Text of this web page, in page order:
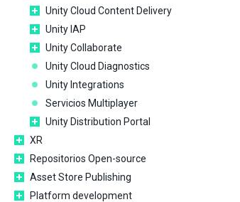
Unity Cloud Content Delivery
Unity IAP
Unity Collaborate
Unity Cloud Diagnostics
Unity Integrations
Servicios Multiplayer
Unity Distribution Portal
XR
Repositorios Open-source
Asset Store Publishing
Platform development